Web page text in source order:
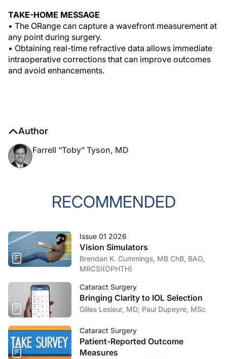
TAKE-HOME MESSAGE
• The ORange can capture a wavefront measurement at
any point during surgery.
• Obtaining real-time refractive data allows immediate
intraoperative corrections that can improve outcomes
and avoid enhancements.
Author
Farrell “Toby” Tyson, MD
RECOMMENDED
Issue 01 2026
Vision Simulators
Brendan K. Cummings, MB ChB, BAO,
MRCSI(OPHTH)
Cataract Surgery
Bringing Clarity to IOL Selection
Gilles Lesieur, MD; Paul Dupeyre, MSc
Cataract Surgery
Patient-Reported Outcome
Measures